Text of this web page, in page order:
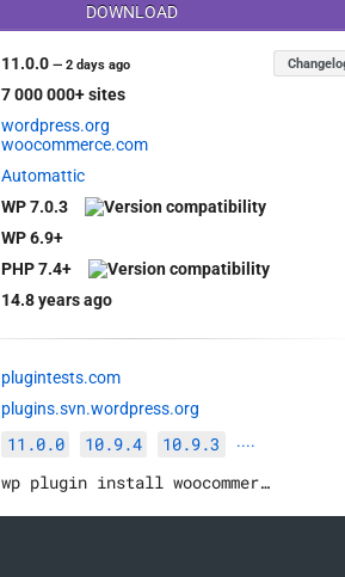
DOWNLOAD
11.0.0—2 days ago
7 000 000+ sites
wordpress.org
woocommerce.com
Automattic
WP 7.0.3
WP 6.9+
PHP 7.4+
14.8 years ago
plugintests.com
plugins.svn.wordpress.org
11.0.0 10.9.4 10.9.3 ····
wp plugin install woocommerce --activate